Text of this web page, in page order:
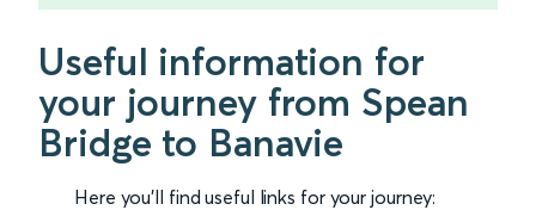
Useful information for
your journey from Spean
Bridge to Banavie
Here you'll find useful links for your journey: